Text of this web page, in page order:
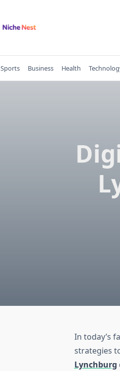
Sports Business Health
In today’s
strategies
Lynchburg